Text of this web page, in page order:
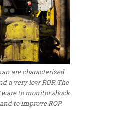
are characterized
a very low ROP. The
to monitor shock
to improve ROP.